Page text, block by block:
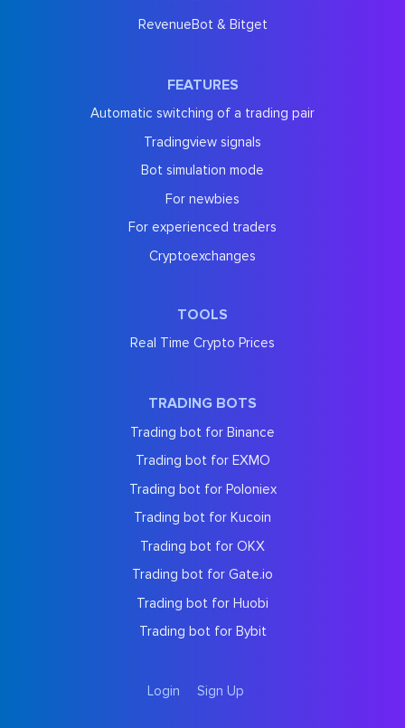
RevenueBot & Bitget
FEATURES
Automatic switching of a trading pair
Tradingview signals
Bot simulation mode
For newbies
For experienced traders
Cryptoexchanges
TOOLS
Real Time Crypto Prices
TRADING BOTS
Trading bot for Binance
Trading bot for EXMO
Trading bot for Poloniex
Trading bot for Kucoin
Trading bot for OKX
Trading bot for Gate.io
Trading bot for Huobi
Trading bot for Bybit
Login Sign Up